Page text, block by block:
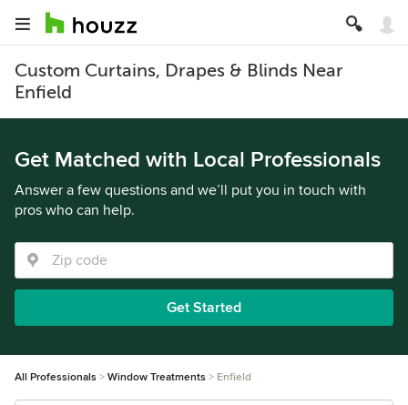
Custom Curtains, Drapes & Blinds Near
Enfield
Get Matched with Local Professionals
Answer a few questions and we’ll put you in touch with
pros who can help.
Get Started
All Professionals Window Treatments Enfield